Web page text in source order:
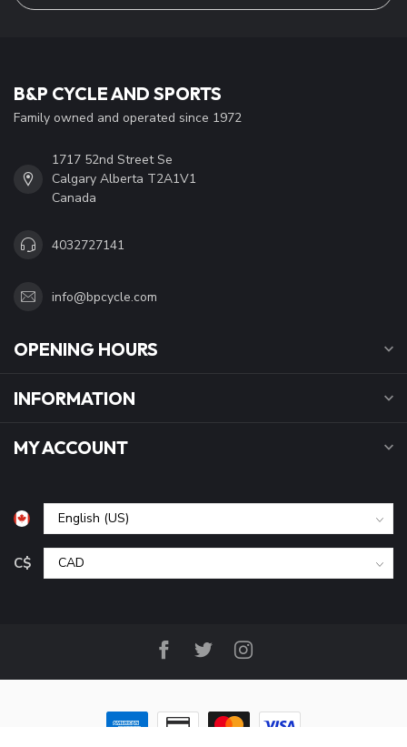
B&P CYCLE AND SPORTS
Family owned and operated since 1972
1717 52nd Street Se
Calgary Alberta T2A1V1
Canada
4032727141
info@bpcycle.com
OPENING HOURS
INFORMATION
MY ACCOUNT
C$